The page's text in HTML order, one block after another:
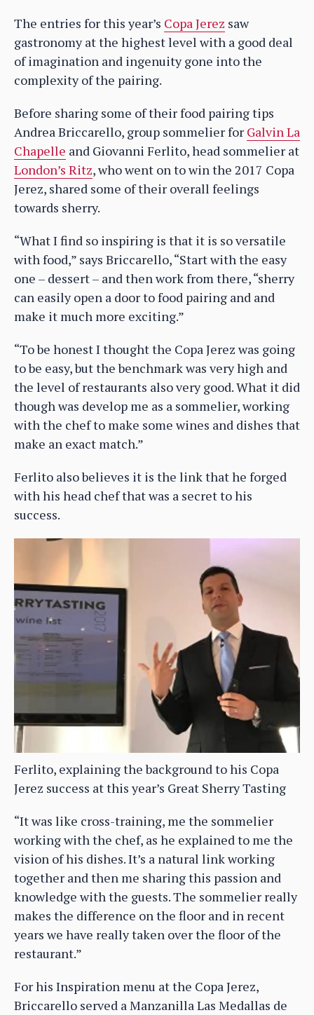
The entries for this year’s Copa Jerez saw
gastronomy at the highest level with a good deal
of imagination and ingenuity gone into the
complexity of the pairing.
Before sharing some of their food pairing tips
Andrea Briccarello, group sommelier for Galvin La
Chapelle and Giovanni Ferlito, head sommelier at
London’s Ritz, who went on to win the 2017 Copa
Jerez, shared some of their overall feelings
towards sherry.
“What I find so inspiring is that it is so versatile
with food,” says Briccarello, “Start with the easy
one – dessert – and then work from there, “sherry
can easily open a door to food pairing and and
make it much more exciting.”
“To be honest I thought the Copa Jerez was going
to be easy, but the benchmark was very high and
the level of restaurants also very good. What it did
though was develop me as a sommelier, working
with the chef to make some wines and dishes that
make an exact match.”
Ferlito also believes it is the link that he forged
with his head chef that was a secret to his
success.
Ferlito, explaining the background to his Copa
Jerez success at this year’s Great Sherry Tasting
“It was like cross-training, me the sommelier
working with the chef, as he explained to me the
vision of his dishes. It’s a natural link working
together and then me sharing this passion and
knowledge with the guests. The sommelier really
makes the difference on the floor and in recent
years we have really taken over the floor of the
restaurant.”
For his Inspiration menu at the Copa Jerez,
Briccarello served a Manzanilla Las Medallas de